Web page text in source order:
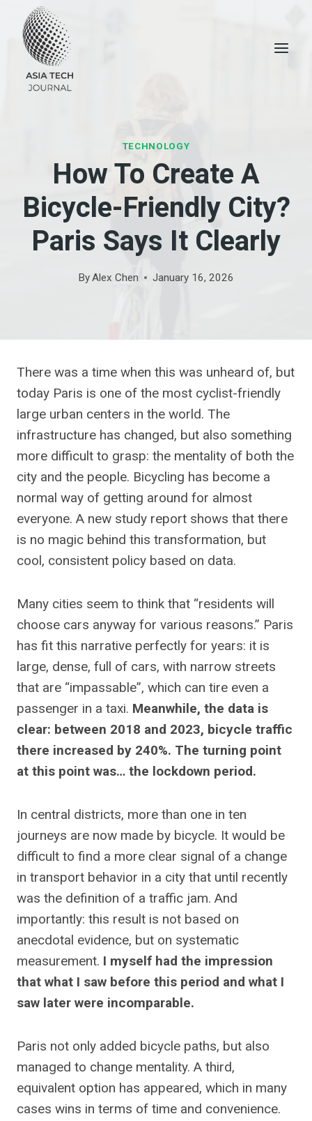
content
TECHNOLOGY
How To Create A
Bicycle-Friendly City?
Paris Says It Clearly
ByAlex Chen January 16, 2026
There was a time when this was unheard of, but
today Paris is one of the most cyclist-friendly
large urban centers in the world. The
infrastructure has changed, but also something
more difficult to grasp: the mentality of both the
city and the people. Bicycling has become a
normal way of getting around for almost
everyone. A new study report shows that there
is no magic behind this transformation, but
cool, consistent policy based on data.
Many cities seem to think that “residents will
choose cars anyway for various reasons.” Paris
has fit this narrative perfectly for years: it is
large, dense, full of cars, with narrow streets
that are “impassable”, which can tire even a
passenger in a taxi. Meanwhile, the data is
clear: between 2018 and 2023, bicycle traffic
there increased by 240%. The turning point
at this point was… the lockdown period.
In central districts, more than one in ten
journeys are now made by bicycle. It would be
difficult to find a more clear signal of a change
in transport behavior in a city that until recently
was the definition of a traffic jam. And
importantly: this result is not based on
anecdotal evidence, but on systematic
measurement. I myself had the impression
that what I saw before this period and what I
saw later were incomparable.
Paris not only added bicycle paths, but also
managed to change mentality. A third,
equivalent option has appeared, which in many
cases wins in terms of time and convenience.